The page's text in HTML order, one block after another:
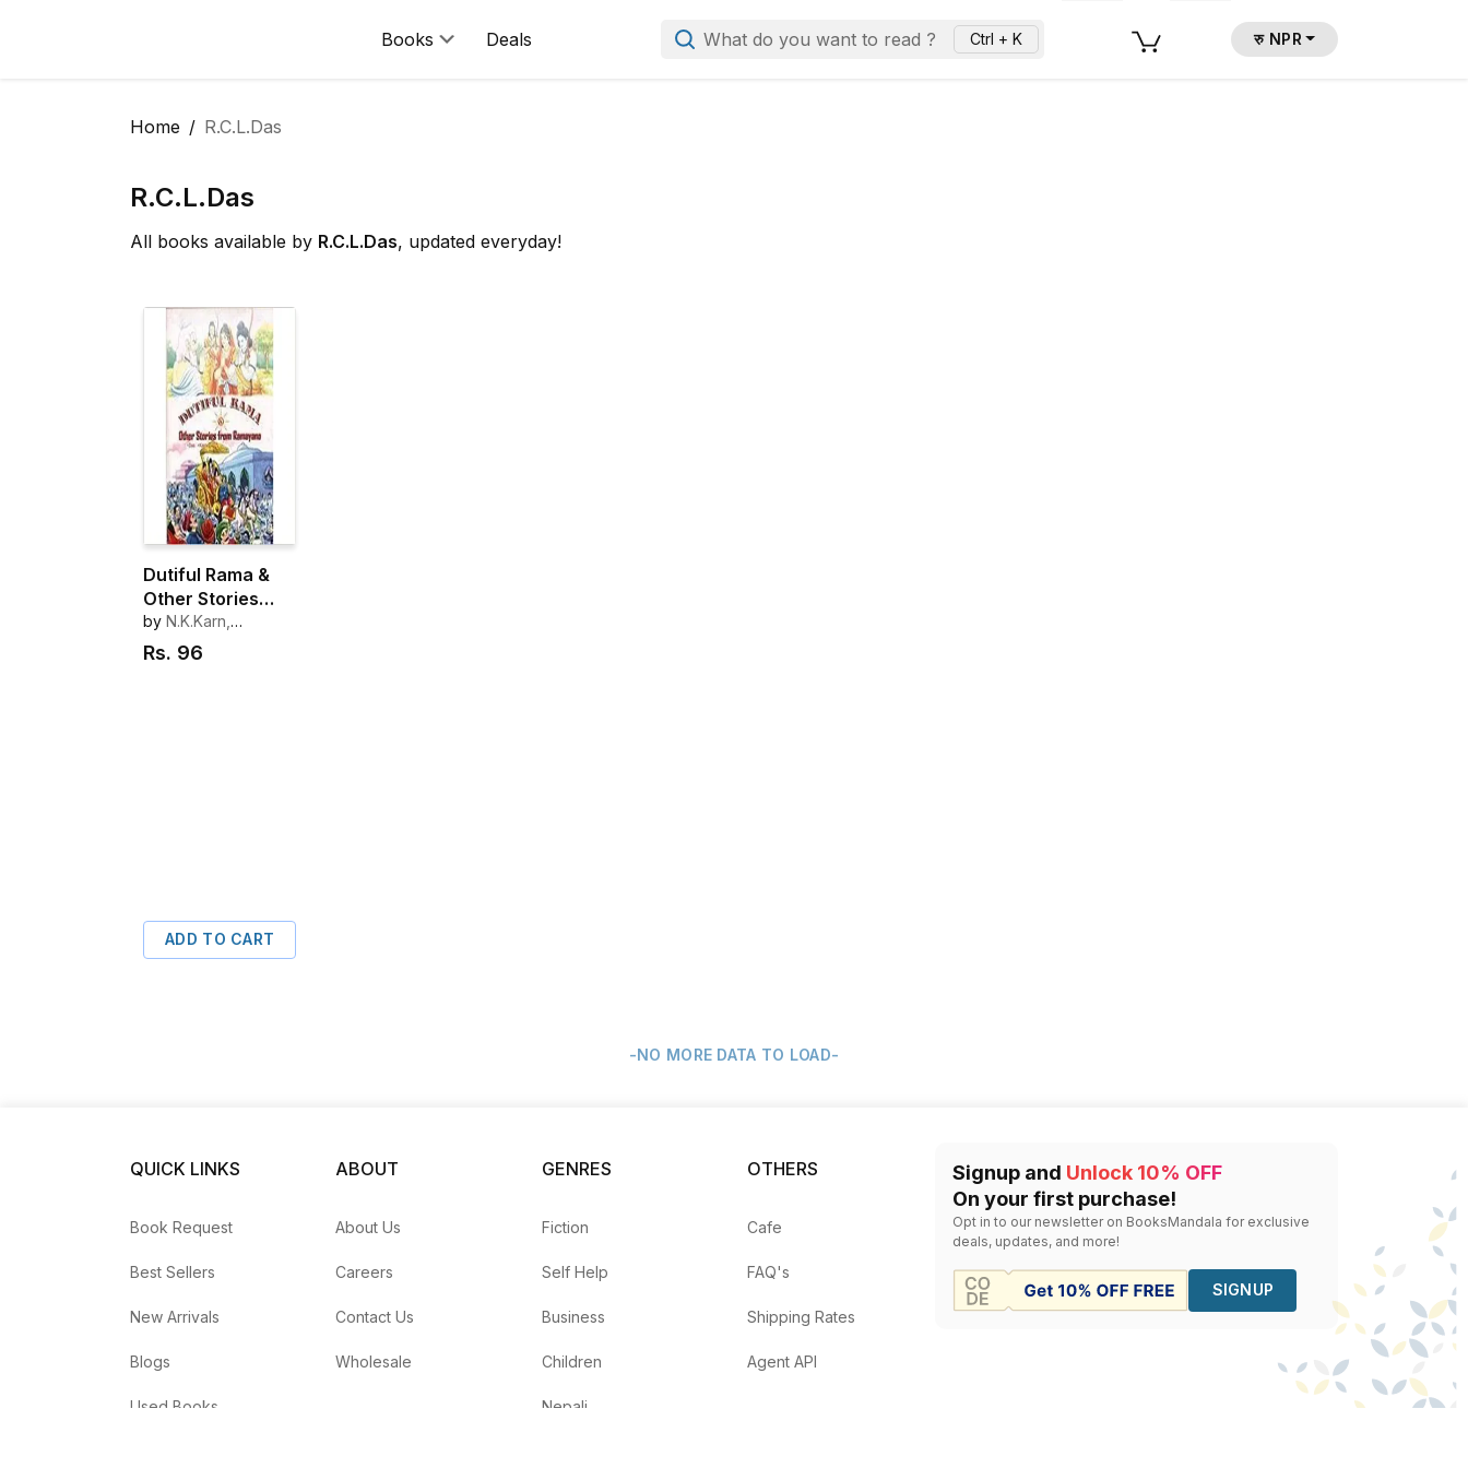
Books Deals What do you want to read ? Ctrl + K रु NPR
Home R.C.L.Das
R.C.L.Das
All books available by R.C.L.Das, updated everyday!
Dutiful Rama &
Other Stories
from Ramayana
by N.K.Karn,
R.C.L.Das
Rs. 96
ADD TO CART
-NO MORE DATA TO LOAD-
QUICK LINKS
Book Request
Best Sellers
New Arrivals
Blogs
Used Books
ABOUT
About Us
Careers
Contact Us
Wholesale
GENRES
Fiction
Self Help
Business
Children
Nepali
OTHERS
Cafe
FAQ's
Shipping Rates
Agent API
Signup and Unlock 10% OFF
On your first purchase!
Opt in to our newsletter on BooksMandala for exclusive
deals, updates, and more!
SIGNUP